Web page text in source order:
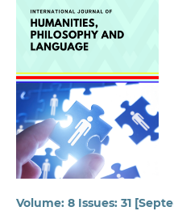
Volume: 8 Issues: 31